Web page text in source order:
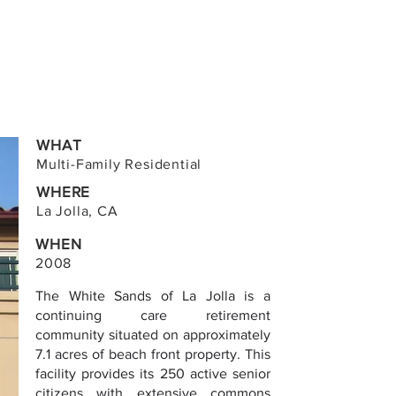
WHAT
Multi-Family Residential
WHERE
La Jolla, CA
WHEN
2008
The White Sands of La Jolla is a
continuing care retirement
community situated on approximately
7.1 acres of beach front property. This
facility provides its 250 active senior
citizens with extensive commons